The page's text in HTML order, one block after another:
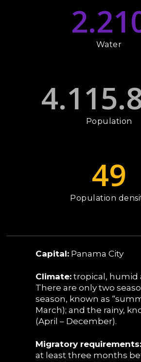
Water
Population
49
Population
Capital:Panama City
Climate:tropical, humid
There are only two
season, known as
March); and the rainy,
(April – December).
Migratory requirements:
at least three months